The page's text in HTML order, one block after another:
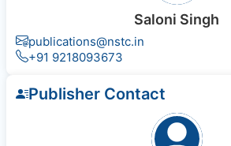
Saloni Singh
publications@nstc.in
+91 9218093673
Publisher Contact